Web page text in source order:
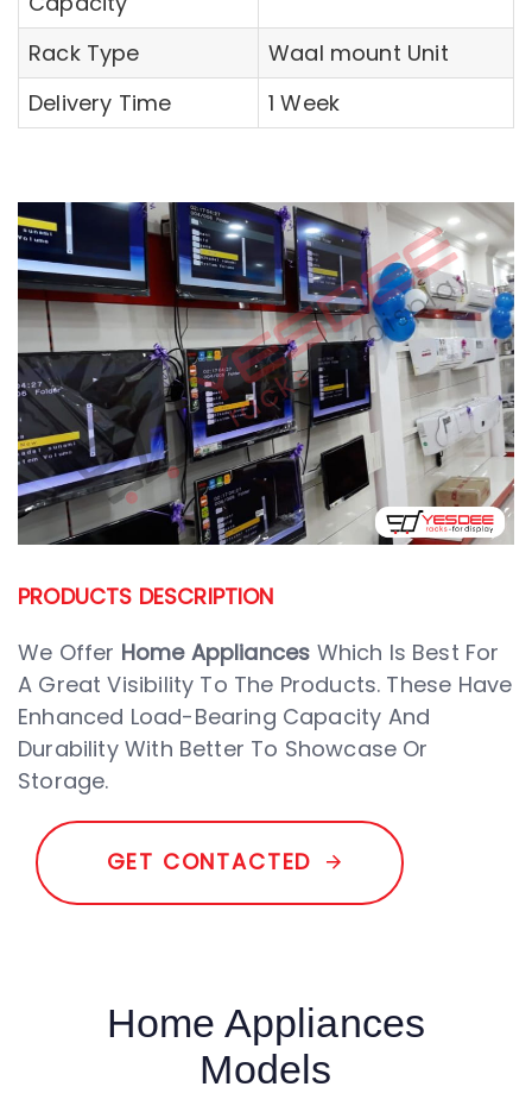
Rack Type
Waal mount Unit
Delivery Time
1 Week
PRODUCTS DESCRIPTION
We Offer Home Appliances Which Is Best For
A Great Visibility To The Products. These Have
Enhanced Load-Bearing Capacity And
Durability With Better To Showcase Or
Storage.
GET CONTACTED
Home Appliances
Models